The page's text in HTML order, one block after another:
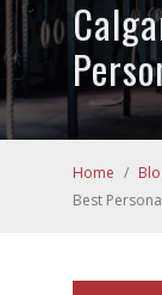
Home /
Best